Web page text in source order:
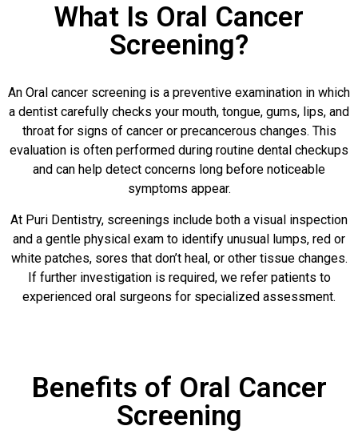
What Is Oral Cancer
Screening?
An Oral cancer screening is a preventive examination in which
a dentist carefully checks your mouth, tongue, gums, lips, and
throat for signs of cancer or precancerous changes. This
evaluation is often performed during routine dental checkups
and can help detect concerns long before noticeable
symptoms appear.
At Puri Dentistry, screenings include both a visual inspection
and a gentle physical exam to identify unusual lumps, red or
white patches, sores that don’t heal, or other tissue changes.
If further investigation is required, we refer patients to
experienced oral surgeons for specialized assessment.
Benefits of Oral Cancer
Screening